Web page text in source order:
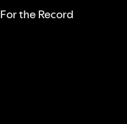
For the Record